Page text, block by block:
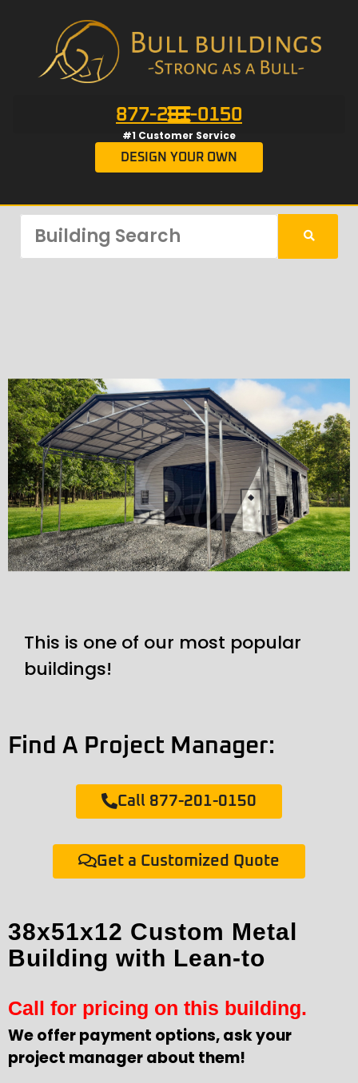
877-201-0150
#1 Customer Service
DESIGN YOUR OWN
This is one of our most popular
buildings!
Find A Project Manager:
Call 877-201-0150
Get a Customized Quote
38x51x12 Custom Metal
Building with Lean-to
Call for pricing on this building.
We offer payment options, ask your
project manager about them!